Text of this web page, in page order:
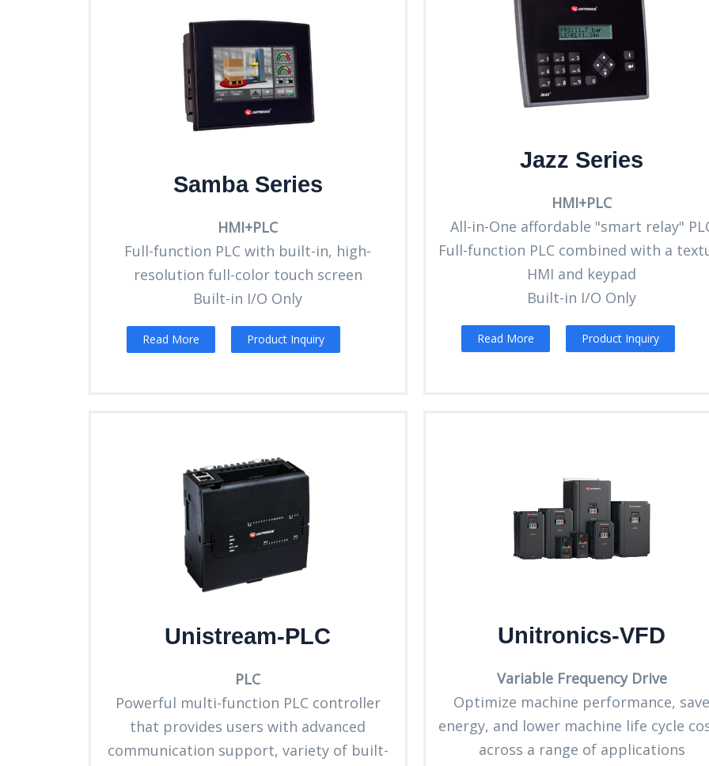
Samba Series
HMI+PLC
Full-function PLC with built-in, high-
resolution full-color touch screen
Built-in I/O Only
Read More Product Inquiry
Jazz Series
HMI+PLC
All-in-One affordable "smart relay"
Full-function PLC combined with a
HMI and keypad
Built-in I/O Only
Read More Product Inquiry
Unistream-PLC
PLC
Powerful multi-function PLC controller
that provides users with advanced
communication support, variety of built-
Unitronics-VFD
Variable Frequency Drive
Optimize machine performance, save
energy, and lower machine life cycle
across a range of applications